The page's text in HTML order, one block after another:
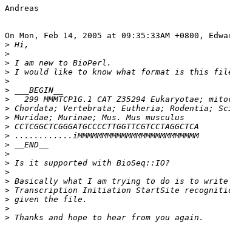
Andreas
On Mon, Feb 14, 2005 at 09:35:33AM +0800,
>
>
>
>
>
>
>
>
>
>
>
>
>
>
>
>
>
>
>
>